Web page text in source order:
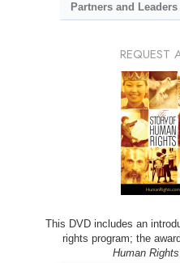
Partners and
REQUEST
This DVD includes an
rights program; the
Human Rights